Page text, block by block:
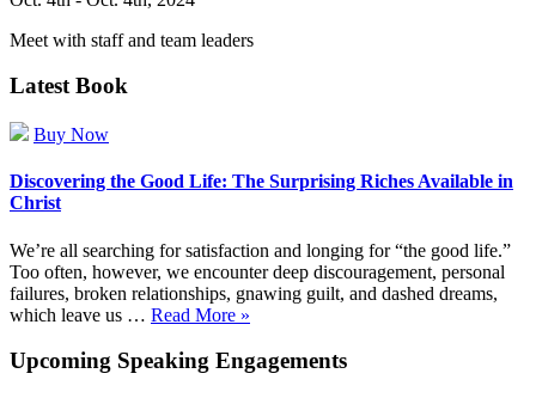
Meet with staff and team leaders
Latest Book
Buy Now
Discovering the Good Life: The Surprising Riches Available in
Christ
We’re all searching for satisfaction and longing for “the good life.”
Too often, however, we encounter deep discouragement, personal
failures, broken relationships, gnawing guilt, and dashed dreams,
which leave us … Read More »
Upcoming Speaking Engagements